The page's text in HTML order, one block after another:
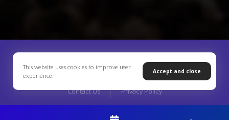
Contact Us Privacy Policy
This website uses cookies to improve user
experience.
Accept and close